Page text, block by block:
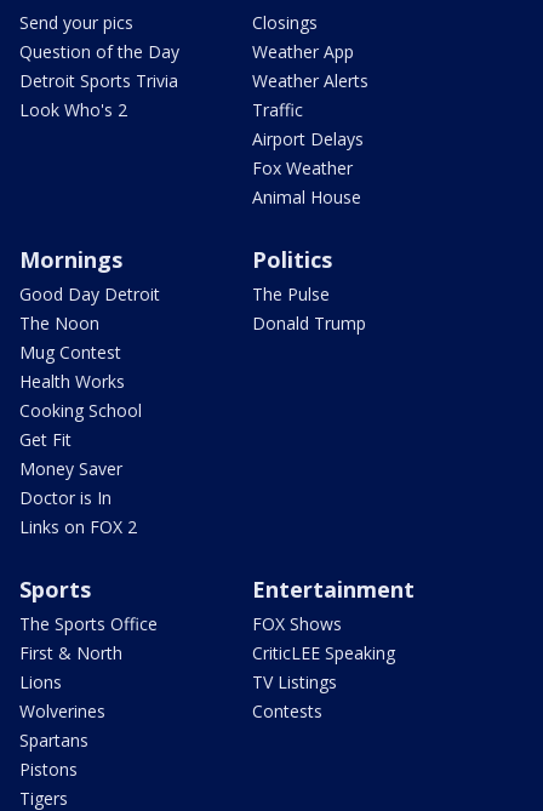
Send your pics
Question of the Day
Detroit Sports Trivia
Look Who's 2
Closings
Weather App
Weather Alerts
Traffic
Airport Delays
Fox Weather
Animal House
Mornings
Good Day Detroit
The Noon
Mug Contest
Health Works
Cooking School
Get Fit
Money Saver
Doctor is In
Links on FOX 2
Politics
The Pulse
Donald Trump
Sports
The Sports Office
First & North
Lions
Wolverines
Spartans
Pistons
Tigers
Entertainment
FOX Shows
CriticLEE Speaking
TV Listings
Contests